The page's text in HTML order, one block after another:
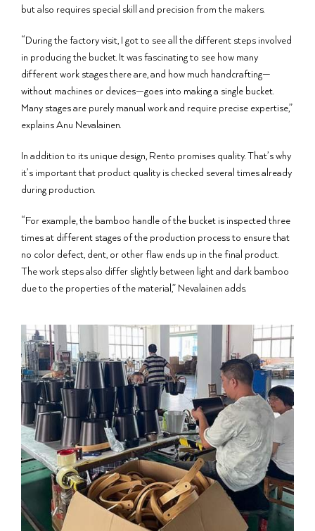
but also requires special skill and precision from the makers.
“During the factory visit, I got to see all the different steps involved
in producing the bucket. It was fascinating to see how many
different work stages there are, and how much handcrafting—
without machines or devices—goes into making a single bucket.
Many stages are purely manual work and require precise expertise,”
explains Anu Nevalainen.
In addition to its unique design, Rento promises quality. That’s why
it’s important that product quality is checked several times already
during production.
“For example, the bamboo handle of the bucket is inspected three
times at different stages of the production process to ensure that
no color defect, dent, or other flaw ends up in the final product.
The work steps also differ slightly between light and dark bamboo
due to the properties of the material,” Nevalainen adds.